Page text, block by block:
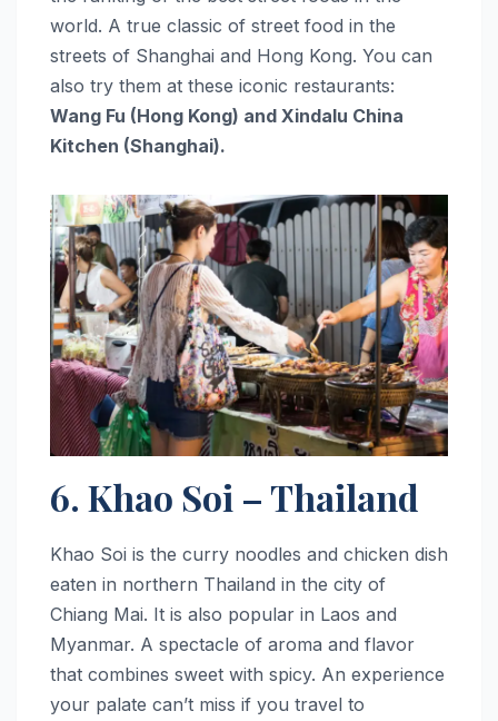
world. A true classic of street food in the
streets of Shanghai and Hong Kong. You can
also try them at these iconic restaurants:
Wang Fu (Hong Kong) and Xindalu China
Kitchen (Shanghai).
6. Khao Soi – Thailand
Khao Soi is the curry noodles and chicken dish
eaten in northern Thailand in the city of
Chiang Mai. It is also popular in Laos and
Myanmar. A spectacle of aroma and flavor
that combines sweet with spicy. An experience
your palate can’t miss if you travel to